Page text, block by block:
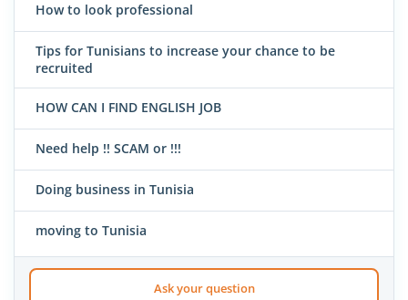
How to look professional
Tips for Tunisians to increase your chance to be
recruited
HOW CAN I FIND ENGLISH JOB
Need help !! SCAM or !!!
Doing business in Tunisia
moving to Tunisia
Ask your question